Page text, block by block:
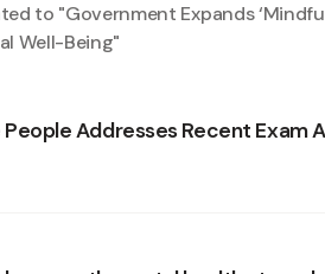
to "Government Expands
Well-Being"
Addresses Recent Exam